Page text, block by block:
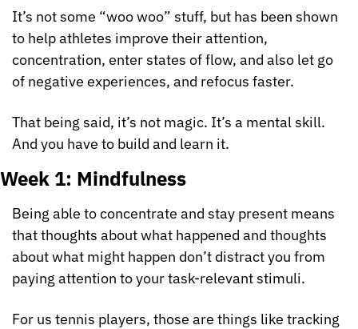
It’s not some “woo woo” stuff, but has been shown
to help athletes improve their attention,
concentration, enter states of flow, and also let go
of negative experiences, and refocus faster.
That being said, it’s not magic. It’s a mental skill.
And you have to build and learn it.
Week 1: Mindfulness
Being able to concentrate and stay present means
that thoughts about what happened and thoughts
about what might happen don’t distract you from
paying attention to your task-relevant stimuli.
For us tennis players, those are things like tracking